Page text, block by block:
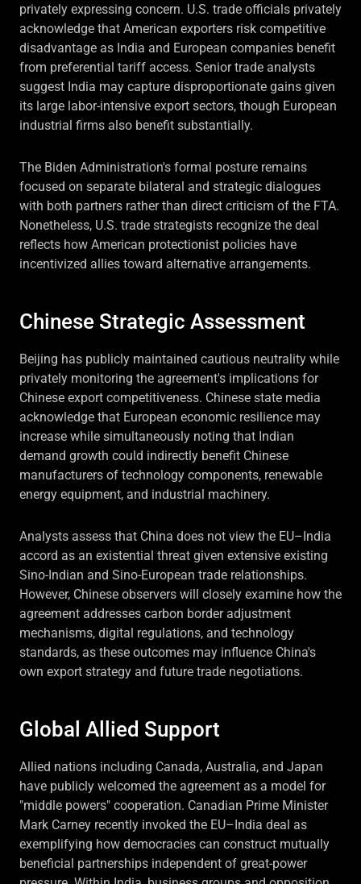
privately expressing concern. U.S. trade officials privately
acknowledge that American exporters risk competitive
disadvantage as India and European companies benefit
from preferential tariff access. Senior trade analysts
suggest India may capture disproportionate gains given
its large labor-intensive export sectors, though European
industrial firms also benefit substantially.
The Biden Administration's formal posture remains
focused on separate bilateral and strategic dialogues
with both partners rather than direct criticism of the FTA.
Nonetheless, U.S. trade strategists recognize the deal
reflects how American protectionist policies have
incentivized allies toward alternative arrangements.
Chinese Strategic Assessment
Beijing has publicly maintained cautious neutrality while
privately monitoring the agreement's implications for
Chinese export competitiveness. Chinese state media
acknowledge that European economic resilience may
increase while simultaneously noting that Indian
demand growth could indirectly benefit Chinese
manufacturers of technology components, renewable
energy equipment, and industrial machinery.
Analysts assess that China does not view the EU–India
accord as an existential threat given extensive existing
Sino-Indian and Sino-European trade relationships.
However, Chinese observers will closely examine how the
agreement addresses carbon border adjustment
mechanisms, digital regulations, and technology
standards, as these outcomes may influence China's
own export strategy and future trade negotiations.
Global Allied Support
Allied nations including Canada, Australia, and Japan
have publicly welcomed the agreement as a model for
"middle powers" cooperation. Canadian Prime Minister
Mark Carney recently invoked the EU–India deal as
exemplifying how democracies can construct mutually
beneficial partnerships independent of great-power